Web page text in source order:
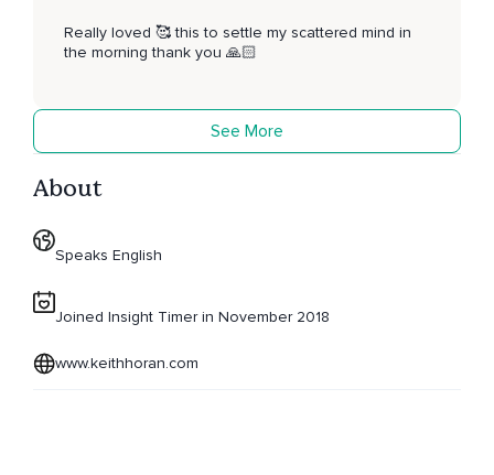
Really loved 🥰 this to settle my scattered mind in
the morning thank you 🙏🏻
See More
About
Speaks English
Joined Insight Timer in November 2018
www.keithhoran.com